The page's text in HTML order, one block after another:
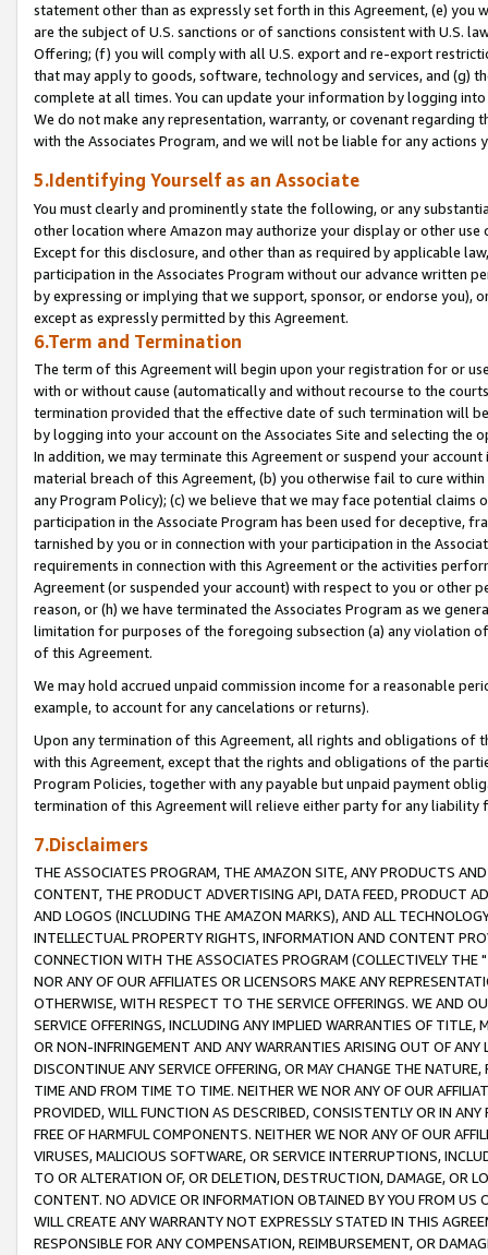
statement other than as expressly set forth in this Agreement, (e)
are the subject of U.S. sanctions or of sanctions consistent with U.S.
Offering; (f) you will comply with all U.S. export and re-export
that may apply to goods, software, technology and services, and (g)
complete at all times. You can update your information by logging
We do not make any representation, warranty, or covenant regarding
with the Associates Program, and we will not be liable for any actions
5.Identifying Yourself as an Associate
You must clearly and prominently state the following, or any
other location where Amazon may authorize your display or other
Except for this disclosure, and other than as required by applicable
participation in the Associates Program without our advance written
by expressing or implying that we support, sponsor, or endorse you),
except as expressly permitted by this Agreement.
6.Term and Termination
The term of this Agreement will begin upon your registration for or
with or without cause (automatically and without recourse to the
termination provided that the effective date of such termination will
by logging into your account on the Associates Site and selecting the
In addition, we may terminate this Agreement or suspend your
material breach of this Agreement, (b) you otherwise fail to cure
any Program Policy); (c) we believe that we may face potential
participation in the Associate Program has been used for deceptive,
tarnished by you or in connection with your participation in the
requirements in connection with this Agreement or the activities
Agreement (or suspended your account) with respect to you or other
reason, or (h) we have terminated the Associates Program as we
limitation for purposes of the foregoing subsection (a) any violation
of this Agreement.
We may hold accrued unpaid commission income for a reasonable
example, to account for any cancelations or returns).
Upon any termination of this Agreement, all rights and obligations of
with this Agreement, except that the rights and obligations of the
Program Policies, together with any payable but unpaid payment
termination of this Agreement will relieve either party for any liability
7.Disclaimers
THE ASSOCIATES PROGRAM, THE AMAZON SITE, ANY PRODUCTS
CONTENT, THE PRODUCT ADVERTISING API, DATA FEED, PRODUCT
AND LOGOS (INCLUDING THE AMAZON MARKS), AND ALL
INTELLECTUAL PROPERTY RIGHTS, INFORMATION AND CONTENT
CONNECTION WITH THE ASSOCIATES PROGRAM (COLLECTIVELY THE "
NOR ANY OF OUR AFFILIATES OR LICENSORS MAKE ANY
OTHERWISE, WITH RESPECT TO THE SERVICE OFFERINGS. WE AND
SERVICE OFFERINGS, INCLUDING ANY IMPLIED WARRANTIES OF
OR NON-INFRINGEMENT AND ANY WARRANTIES ARISING OUT OF ANY
DISCONTINUE ANY SERVICE OFFERING, OR MAY CHANGE THE
TIME AND FROM TIME TO TIME. NEITHER WE NOR ANY OF OUR
PROVIDED, WILL FUNCTION AS DESCRIBED, CONSISTENTLY OR IN
FREE OF HARMFUL COMPONENTS. NEITHER WE NOR ANY OF OUR
VIRUSES, MALICIOUS SOFTWARE, OR SERVICE INTERRUPTIONS,
TO OR ALTERATION OF, OR DELETION, DESTRUCTION, DAMAGE, OR
CONTENT. NO ADVICE OR INFORMATION OBTAINED BY YOU FROM
WILL CREATE ANY WARRANTY NOT EXPRESSLY STATED IN THIS
RESPONSIBLE FOR ANY COMPENSATION, REIMBURSEMENT, OR